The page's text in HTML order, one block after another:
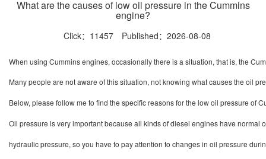
What are the causes of low oil pressure in the Cummins
engine?
Click：11457 Published：2026-08-08
When using Cummins engines, occasionally there is a situation, that is, the
Many people are not aware of this situation, not knowing what causes the oil
Below, please follow me to find the specific reasons for the low oil pressure of
Oil pressure is very important because all kinds of diesel engines have
hydraulic pressure, so you have to pay attention to changes in oil pressure